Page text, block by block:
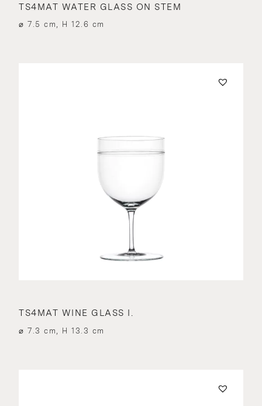
TS4MAT WATER GLASS ON STEM
⌀ 7.5 cm, H 12.6 cm
TS4MAT WINE GLASS I.
⌀ 7.3 cm, H 13.3 cm